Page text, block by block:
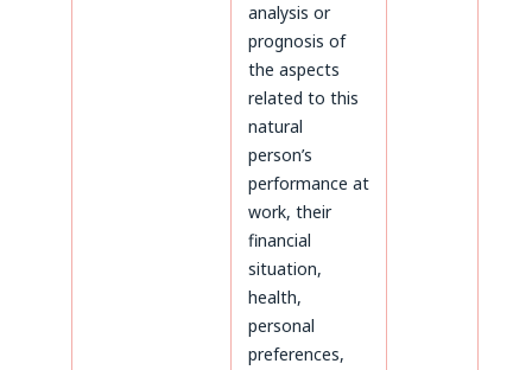
analysis or
prognosis of
the aspects
related to this
natural
person’s
performance at
work, their
financial
situation,
health,
personal
preferences,